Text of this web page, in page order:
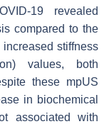
19 revealed
compared to the
stiffness
values, both
these mpUS
in biochemical
associated with